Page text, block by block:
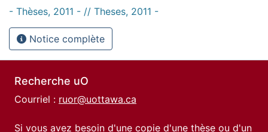
- Thèses, 2011 - // Theses, 2011 -
Notice complète
Recherche uO
Courriel : ruor@uottawa.ca
Si vous avez besoin d'une copie d'une thèse ou d'un